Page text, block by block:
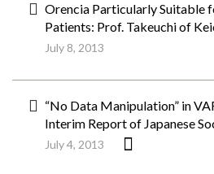
Orencia Particularly Suitable
Patients: Prof. Takeuchi of
July 8, 2013
“No Data Manipulation” in
Interim Report of Japanese
July 4, 2013